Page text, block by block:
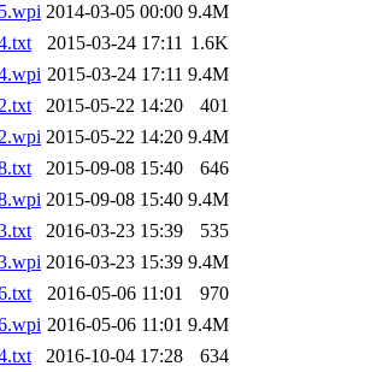
2014-03-05 00:00 9.4M
2015-03-24 17:11 1.6K
2015-03-24 17:11 9.4M
2015-05-22 14:20
401
2015-05-22 14:20 9.4M
2015-09-08 15:40
646
2015-09-08 15:40 9.4M
2016-03-23 15:39
535
2016-03-23 15:39 9.4M
2016-05-06 11:01
970
2016-05-06 11:01 9.4M
2016-10-04 17:28
634